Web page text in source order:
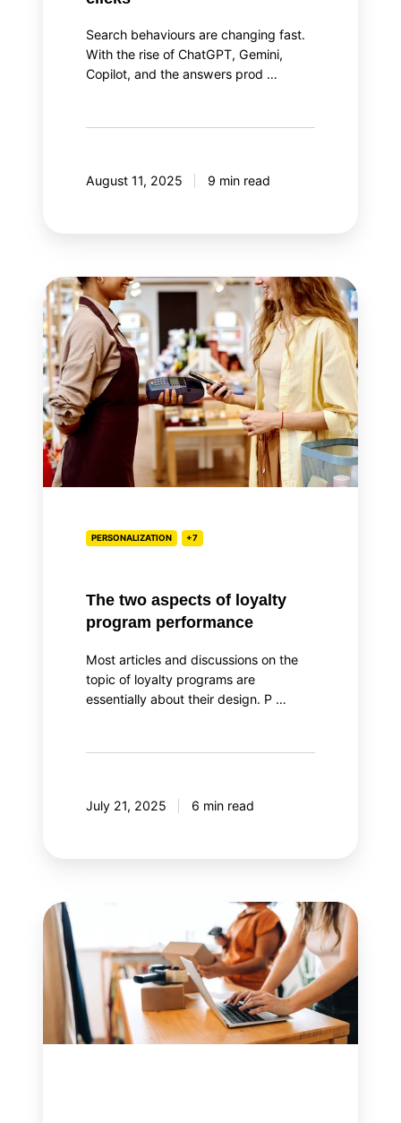
Search behaviours are changing fast.
With the rise of ChatGPT, Gemini,
Copilot, and the answers prod …
August 11, 2025 9 min read
The
two
aspects
of
loyalty
program
performance
PERSONALIZATION +7
The two aspects of loyalty
program performance
Most articles and discussions on the
topic of loyalty programs are
essentially about their design. P …
July 21, 2025 6 min read
Shopify
Commerce
Tracking:
Solutions
2025